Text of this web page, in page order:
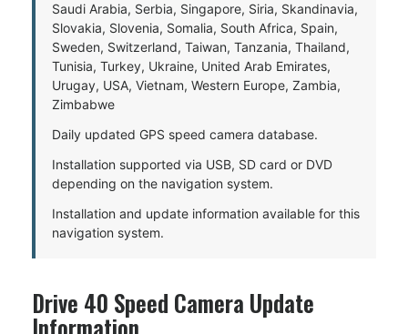
Saudi Arabia, Serbia, Singapore, Siria, Skandinavia,
Slovakia, Slovenia, Somalia, South Africa, Spain,
Sweden, Switzerland, Taiwan, Tanzania, Thailand,
Tunisia, Turkey, Ukraine, United Arab Emirates,
Urugay, USA, Vietnam, Western Europe, Zambia,
Zimbabwe
Daily updated GPS speed camera database.
Installation supported via USB, SD card or DVD
depending on the navigation system.
Installation and update information available for this
navigation system.
Drive 40 Speed Camera Update
Information